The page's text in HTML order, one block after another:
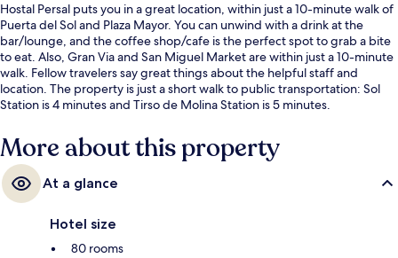
Hostal Persal puts you in a great location, within just a 10-minute walk of
Puerta del Sol and Plaza Mayor. You can unwind with a drink at the
bar/lounge, and the coffee shop/cafe is the perfect spot to grab a bite
to eat. Also, Gran Via and San Miguel Market are within just a 10-minute
walk. Fellow travelers say great things about the helpful staff and
location. The property is just a short walk to public transportation: Sol
Station is 4 minutes and Tirso de Molina Station is 5 minutes.
More about this property
At a glance
Hotel size
80 rooms